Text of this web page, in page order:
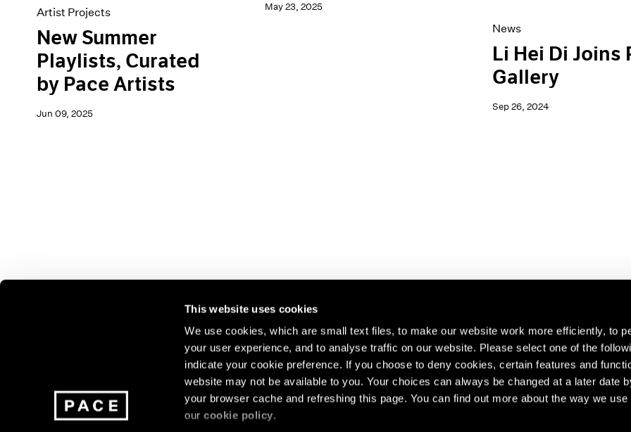
This website uses cookies
We use cookies, which are small text files, to make our website work more efficiently, to
your user experience, and to analyse traffic on our website. Please select one of the
indicate your cookie preference. If you choose to deny cookies, certain features and
website may not be available to you. Your choices can always be changed at a later date
your browser cache and refreshing this page. You can find out more about the way we
ourcookie policy.
Artist Projects
New Summer
Playlists, Curated
by Pace Artists
Jun 09, 2025
May 23, 2025
News
Li Hei Di Joins
Gallery
Sep 26, 2024
Join our mailing list for updates about our artists,
exhibitions, events, and more.